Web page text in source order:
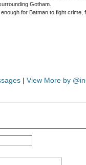
Gotham.
for Batman to fight
| View More by